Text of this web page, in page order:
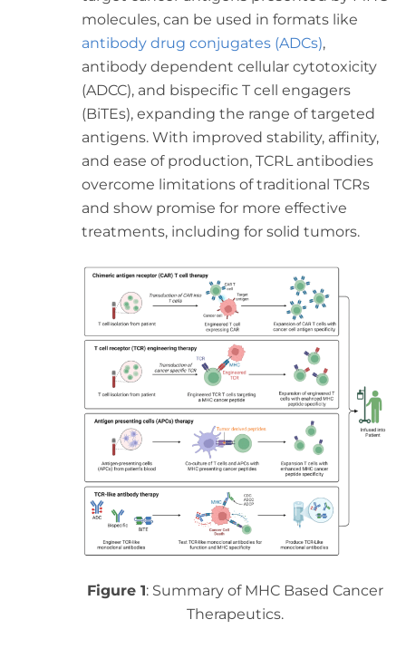
molecules, can be used in formats like
antibody drug conjugates (ADCs),
antibody dependent cellular cytotoxicity
(ADCC), and bispecific T cell engagers
(BiTEs), expanding the range of targeted
antigens. With improved stability, affinity,
and ease of production, TCRL antibodies
overcome limitations of traditional TCRs
and show promise for more effective
treatments, including for solid tumors.
Figure 1: Summary of MHC Based Cancer
Therapeutics.